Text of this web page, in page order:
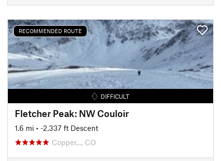
RECOMMENDED ROUTE
DIFFICULT
Fletcher Peak: NW Couloir
1.6 mi • -2,337 ft Descent
Copper…, CO